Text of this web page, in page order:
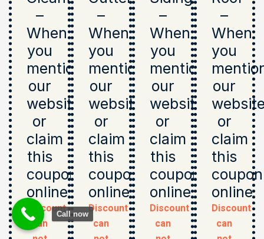
–
When
you
mention
our
website
or
claim
this
coupon
online
Discount
can
–
When
you
mention
our
website
or
claim
this
coupon
online
Discount
can
–
When
you
mention
our
website
or
claim
this
coupon
online
Discount
can
–
When
you
our
or
claim
this
coupon
online
Discount
can
Call now